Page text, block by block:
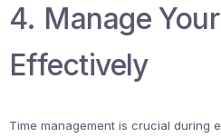
4. Manage
Effectively
Time management is crucial during